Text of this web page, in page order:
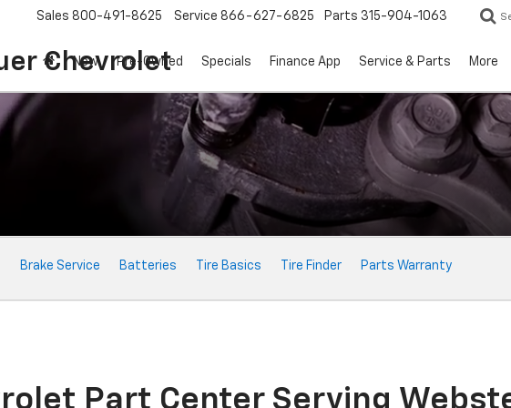
Chevrolet
Sales 800-491-8625 Service 866-627-6825 Parts 315-904-1063
New Pre-Owned Specials Finance App Service & Parts More
Brake Service Batteries Tire Basics Tire Finder Parts Warranty
Part Center Serving